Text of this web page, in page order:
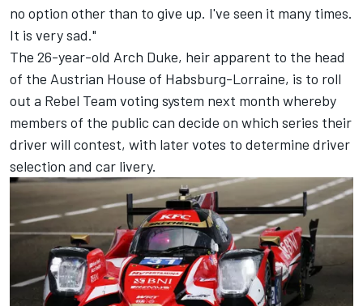
no option other than to give up. I've seen it many times.
It is very sad."
The 26-year-old Arch Duke, heir apparent to the head
of the Austrian House of Habsburg-Lorraine, is to roll
out a Rebel Team voting system next month whereby
members of the public can decide on which series their
driver will contest, with later votes to determine driver
selection and car livery.